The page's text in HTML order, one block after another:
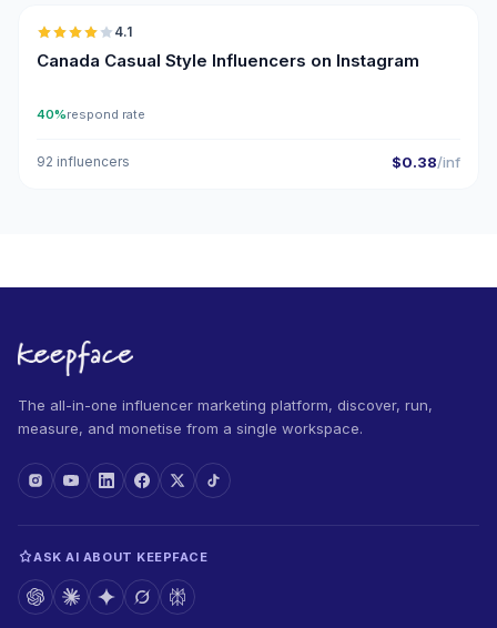
4.1
Canada Casual Style Influencers on Instagram
40%respond rate
92 influencers $0.38/inf
The all-in-one influencer marketing platform, discover, run,
measure, and monetise from a single workspace.
ASK AI ABOUT KEEPFACE